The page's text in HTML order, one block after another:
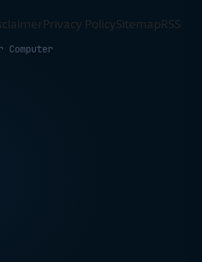
Privacy PolicySitemapRSS
Computer